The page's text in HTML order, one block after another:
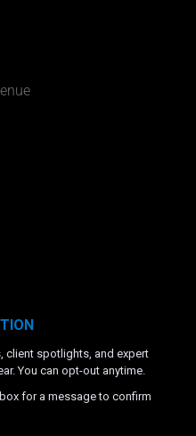
client spotlights, and expert
You can opt-out anytime.
for a message to confirm